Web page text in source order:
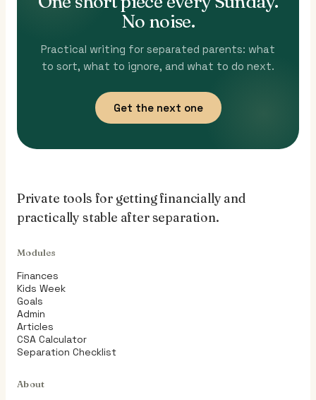
No noise.
Practical writing for separated parents: what
to sort, what to ignore, and what to do next.
Get the next one
Private tools for getting financially and
practically stable after separation.
Modules
Finances
Kids Week
Goals
Admin
Articles
CSA Calculator
Separation Checklist
About